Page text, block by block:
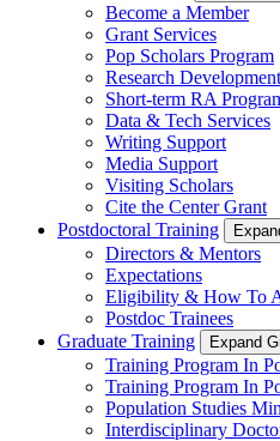
Become a Member
Grant Services
Pop Scholars Program
Research
Short-term RA
Data & Tech Services
Writing Support
Media Support
Visiting Scholars
Cite the Center Grant
Postdoctoral Training
Directors & Mentors
Expectations
Eligibility & How To
Postdoc Trainees
Graduate Training
Expand
Training Program In
Training Program In
Population Studies
Interdisciplinary